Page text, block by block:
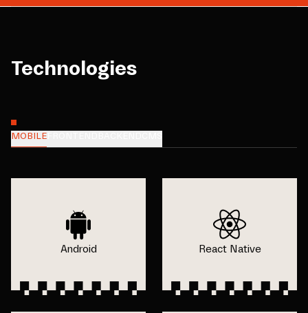
Technologies
MOBILE
Android React Native